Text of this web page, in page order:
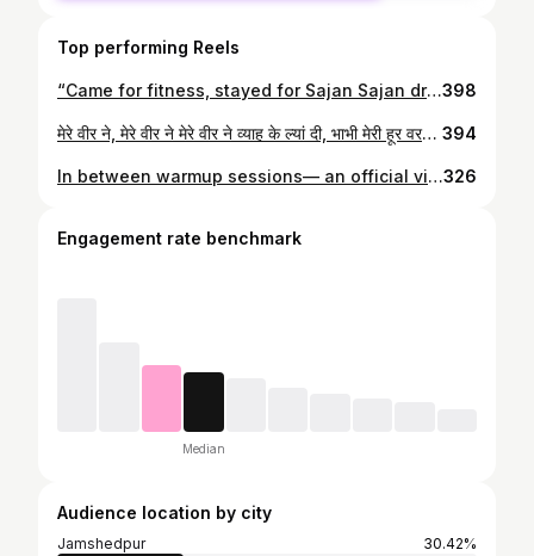
Top performing Reels
“Came for fitness, stayed for Sajan Sajan drama.” Join our fun and energetic zumba sessions today #zumbafitness #zumba #zumbainstructor398
मेरे वीर ने, मेरे वीर ने मेरे वीर ने व्याह के ल्यां दी, भाभी मेरी हूर वरगी... @saaditi 🩵 P.s— Behind this smile… a thousand “no’s” they turned into “yes” Guyzzzz they made it 🧿 394
In between warmup sessions— an official video is a must! 🫰🏾💃🏾 #zinushagope #zumbainstructornetwork #zumba326
Engagement rate benchmark
Median
Audience location by city
Jamshedpur
30.42%